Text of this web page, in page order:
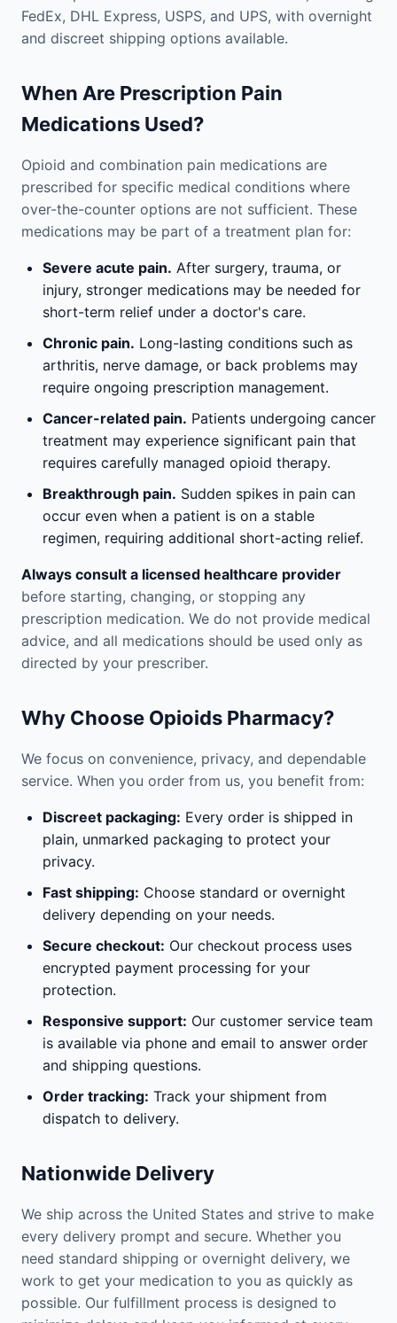
FedEx, DHL Express, USPS, and UPS, with overnight
and discreet shipping options available.
When Are Prescription Pain
Medications Used?
Opioid and combination pain medications are
prescribed for specific medical conditions where
over-the-counter options are not sufficient. These
medications may be part of a treatment plan for:
Severe acute pain. After surgery, trauma, or
injury, stronger medications may be needed for
short-term relief under a doctor's care.
Chronic pain. Long-lasting conditions such as
arthritis, nerve damage, or back problems may
require ongoing prescription management.
Cancer-related pain. Patients undergoing cancer
treatment may experience significant pain that
requires carefully managed opioid therapy.
Breakthrough pain. Sudden spikes in pain can
occur even when a patient is on a stable
regimen, requiring additional short-acting relief.
Always consult a licensed healthcare provider
before starting, changing, or stopping any
prescription medication. We do not provide medical
advice, and all medications should be used only as
directed by your prescriber.
Why Choose Opioids Pharmacy?
We focus on convenience, privacy, and dependable
service. When you order from us, you benefit from:
Discreet packaging: Every order is shipped in
plain, unmarked packaging to protect your
privacy.
Fast shipping: Choose standard or overnight
delivery depending on your needs.
Secure checkout: Our checkout process uses
encrypted payment processing for your
protection.
Responsive support: Our customer service team
is available via phone and email to answer order
and shipping questions.
Order tracking: Track your shipment from
dispatch to delivery.
Nationwide Delivery
We ship across the United States and strive to make
every delivery prompt and secure. Whether you
need standard shipping or overnight delivery, we
work to get your medication to you as quickly as
possible. Our fulfillment process is designed to